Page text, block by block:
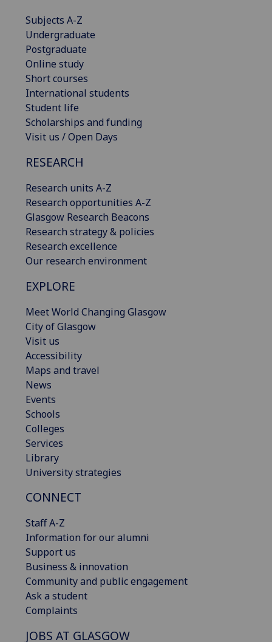
Subjects A-Z
Undergraduate
Postgraduate
Online study
Short courses
International students
Student life
Scholarships and funding
Visit us / Open Days
RESEARCH
Research units A-Z
Research opportunities A-Z
Glasgow Research Beacons
Research strategy & policies
Research excellence
Our research environment
EXPLORE
Meet World Changing Glasgow
City of Glasgow
Visit us
Accessibility
Maps and travel
News
Events
Schools
Colleges
Services
Library
University strategies
CONNECT
Staff A-Z
Information for our alumni
Support us
Business & innovation
Community and public engagement
Ask a student
Complaints
JOBS AT GLASGOW